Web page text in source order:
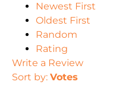
Newest First
Oldest First
Random
Rating
Write a Review
Sort by: Votes